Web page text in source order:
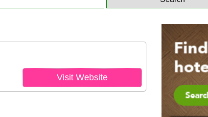
Visit Website